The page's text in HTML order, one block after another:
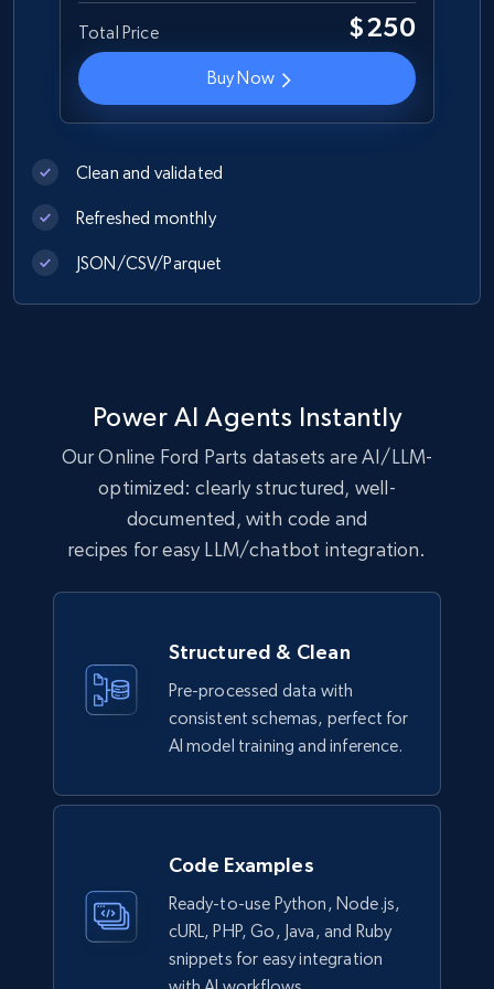
URL, Product id, Title, Images, Final price,
Currency, Discount, Initial price, and more.
eCommerce
1.1K+ 149+
Lowes.com
URL, Domain, Marketplace pn, Sku, Other pn,
eCommerce
991+ 162+ Buy Now
Lazada - Products
price, Currency, Stock, and more.
eCommerce
Ikea - Products
Description, In stock, Color, Size, Reviews
count, Main image, Category url, Category, and
Total Price $250
Buy Now
Clean and validated
Refreshed monthly
JSON/CSV/Parquet
Power AI Agents Instantly
Our Online Ford Parts datasets are AI/LLM-
optimized: clearly structured, well-
documented, with code and
recipes for easy LLM/chatbot integration.
Structured & Clean
Pre-processed data with
consistent schemas, perfect for
AI model training and inference.
Code Examples
Ready-to-use Python, Node.js,
cURL, PHP, Go, Java, and Ruby
snippets for easy integration